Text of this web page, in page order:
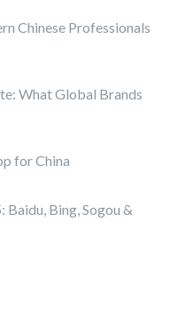
Chinese Professionals
What Global Brands
for China
Baidu, Bing, Sogou &